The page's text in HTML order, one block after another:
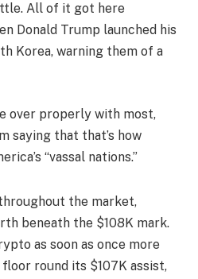
All of it got here
Donald Trump launched his
Korea, warning them of a
over properly with most,
saying that that’s how
“vassal nations.”
the market,
beneath the $108K mark.
as soon as once more
round its $107K assist,